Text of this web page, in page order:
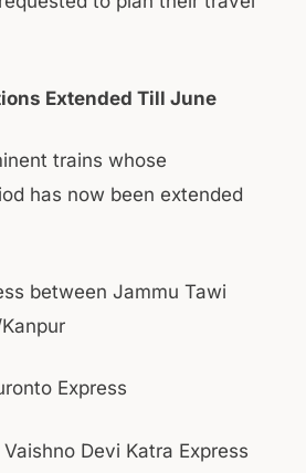
Extended Till June
trains whose
has now been extended
between Jammu Tawi
Express
Devi Katra Express